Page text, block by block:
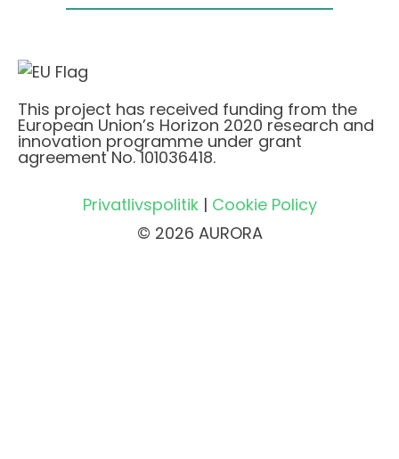
This project has received funding from the
European Union’s Horizon 2020 research and
innovation programme under grant
agreement No. 101036418.
Privatlivspolitik| Cookie Policy
© 2026 AURORA